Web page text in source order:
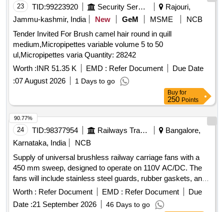
BHEL DRG/CAT No.14392080004 ITEM-1 specn: SPEC
NO. MP0.2400.09 (REV.2) SEP-08 or l atest [ Warranty
Period: 30 Months after the date of delivery ] ]
23 TID:99223920 Security Services
Rajouri,
Jammu-kashmir, India
New GeM MSME
NCB
Tender Invited For Brush camel hair round in quill
medium,Micropipettes variable volume 5 to 50
ul,Micropipettes varia Quantity: 28242
Worth :INR 51.35 K EMD : Refer Document
Due Date
:07 August 2026 1 Days to go
Buy for
250 Points
24 TID:98377954 Railways Transport Services
Bangalore,
Karnataka, India
NCB
Supply of universal brushless railway carriage fans with a
450 mm sweep, designed to operate on 110V AC/DC. The
fans will include stainless steel guards, rubber gaskets, and
connectors, adhering to specified standards. Universal
Brushless Railway Carriage Fan
Worth : Refer Document EMD : Refer Document
Due
Date :21 September 2026 46 Days to go
90.77%